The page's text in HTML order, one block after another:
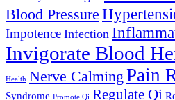
Blood Pressure
Impotence Infection
Invigorate Blood
Health Nerve Calming Pain
Syndrome Promote Qi Regulate Qi